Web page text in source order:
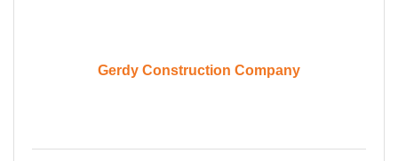
Gerdy Construction Company